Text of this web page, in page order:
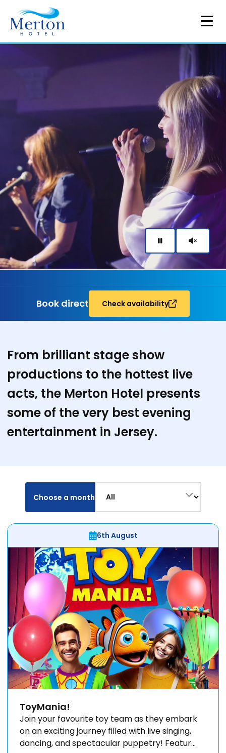
Book direct Check availability
From brilliant stage show
productions to the hottest live
acts, the Merton Hotel presents
some of the very best evening
entertainment in Jersey.
Choose a month
6th August
ToyMania!
Join your favourite toy team as they embark
on an exciting journey filled with live singing,
dancing, and spectacular puppetry! Featur...